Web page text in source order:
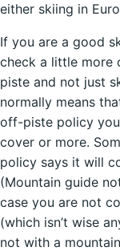
either skiing in
If you are a good
check a little more
piste and not just
normally means
off-piste policy
cover or more.
policy says it will
(Mountain guide
case you are not
(which isn’t wise
not with a